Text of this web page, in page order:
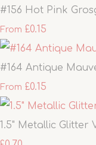
#156 Hot Pink
From £0.15
#164 Antique
From £0.15
1.5" Metallic Glitter